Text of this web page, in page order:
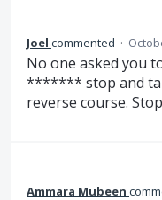
Joel commented ·
No one asked you
******* stop and
reverse course. Stop
Ammara Mubeen